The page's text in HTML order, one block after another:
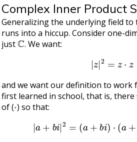
Complex Inner Product
Generalizing the underlying field to
runs into a hiccup. Consider one-
justC. We want:
|z| =z z
and we want our definition to work
first learned in school, that is, there
of (⋅) so that:
|a+b 2= a +bi (a b